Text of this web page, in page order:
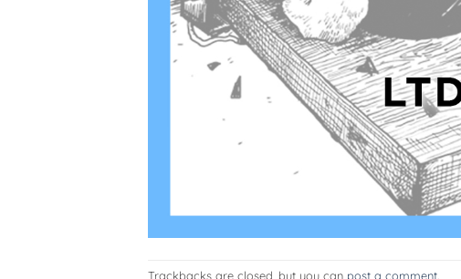
Trackbacks are closed, but you can post a comment